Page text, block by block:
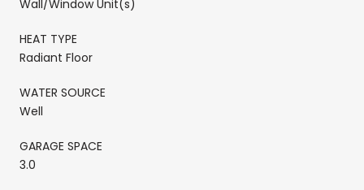
Wall/Window Unit(s)
HEAT TYPE
Radiant Floor
WATER SOURCE
Well
GARAGE SPACE
3.0